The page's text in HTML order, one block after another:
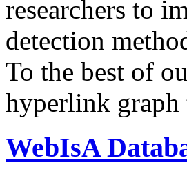
researchers to
detection
To the best of
hyperlink graph
WebIsA